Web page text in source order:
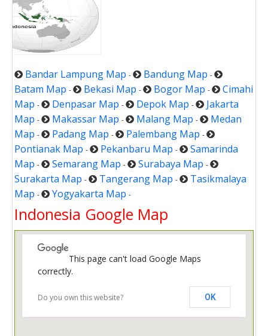
Bandar Lampung Map - Bandung Map -
Batam Map - Bekasi Map - Bogor Map -
Cimahi
Map - Denpasar Map - Depok Map -
Jakarta
Map - Makassar Map - Malang Map -
Medan
Map - Padang Map - Palembang Map -
Pontianak Map - Pekanbaru Map -
Samarinda
Map - Semarang Map - Surabaya Map -
Surakarta Map - Tangerang Map -
Tasikmalaya
Map - Yogyakarta Map -
Indonesia Google Map
This page can't load Google Maps
correctly.
Do you own this website? OK